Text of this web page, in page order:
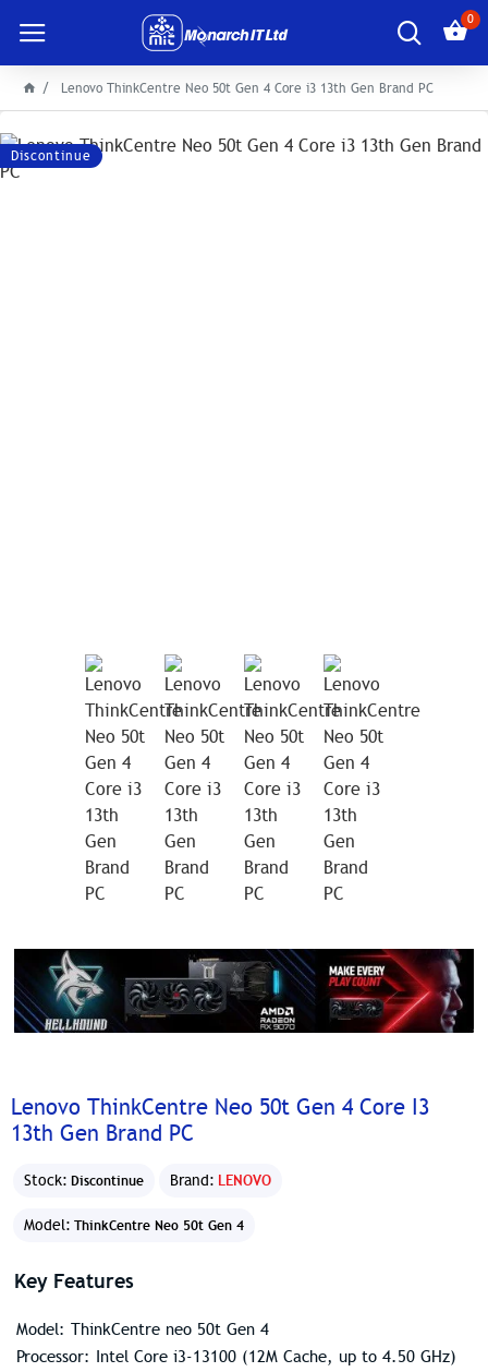
0
Lenovo ThinkCentre Neo 50t Gen 4 Core i3 13th Gen Brand PC
Discontinue
Lenovo ThinkCentre Neo 50t Gen 4 Core I3
13th Gen Brand PC
Stock: Discontinue Brand: LENOVO
Model: ThinkCentre Neo 50t Gen 4
Key Features
Model: ThinkCentre neo 50t Gen 4
Processor: Intel Core i3-13100 (12M Cache, up to 4.50 GHz)